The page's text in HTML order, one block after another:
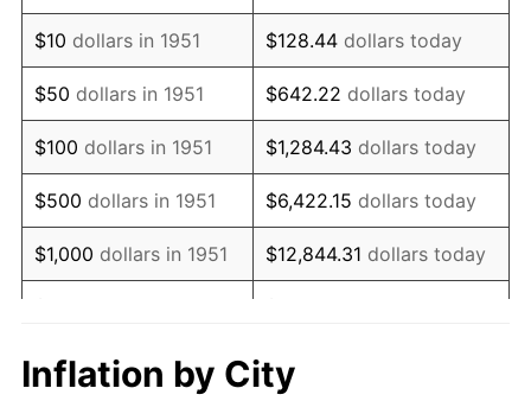
1965 $2,665.38 1.61%
1966 $2,741.54 2.86%
1967 $2,826.15 3.09%
1968 $2,944.62 4.19%
1969 $3,105.38 5.46%
1970 $3,283.08 5.72%
1972 $3,536.92
$10 dollars in 1951 $128.44 dollars today
$50 dollars in 1951 $642.22 dollars today
$100 dollars in 1951 $1,284.43 dollars today
$500 dollars in 1951 $6,422.15 dollars today
$1,000 dollars in 1951 $12,844.31 dollars today
$10,000dollars in 1951
$128,443.08
today
Inflation by City